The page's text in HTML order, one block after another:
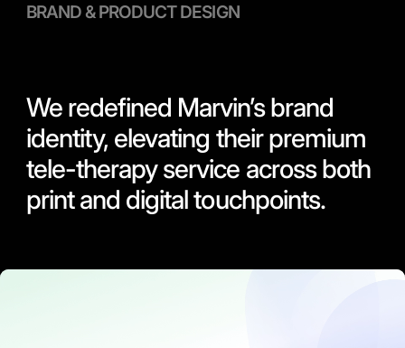
BRAND & PRODUCT DESIGN
We redefined Marvin’s brand
identity, elevating their premium
tele-therapy service across both
print and digital touchpoints.